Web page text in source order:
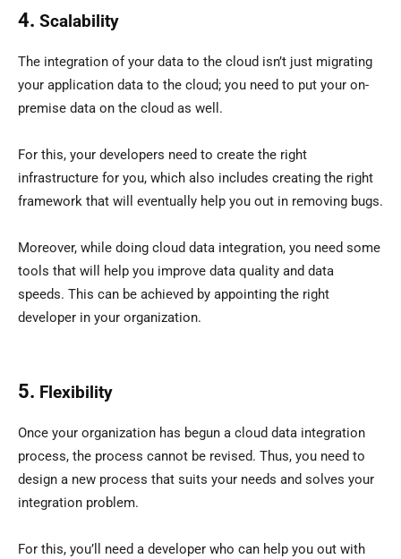
4. Scalability
The integration of your data to the cloud isn’t just migrating
your application data to the cloud; you need to put your on-
premise data on the cloud as well.
For this, your developers need to create the right
infrastructure for you, which also includes creating the right
framework that will eventually help you out in removing bugs.
Moreover, while doing cloud data integration, you need some
tools that will help you improve data quality and data
speeds. This can be achieved by appointing the right
developer in your organization.
5. Flexibility
Once your organization has begun a cloud data integration
process, the process cannot be revised. Thus, you need to
design a new process that suits your needs and solves your
integration problem.
For this, you’ll need a developer who can help you out with